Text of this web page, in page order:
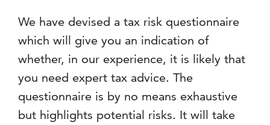
We have devised a tax risk questionnaire
which will give you an indication of
whether, in our experience, it is likely that
you need expert tax advice. The
questionnaire is by no means exhaustive
but highlights potential risks. It will take